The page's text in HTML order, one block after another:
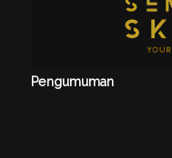
Pengumuman